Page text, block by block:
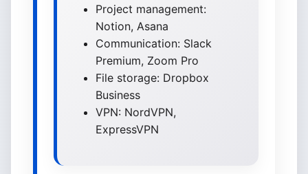
Project management:
Notion, Asana
Communication: Slack
Premium, Zoom Pro
File storage: Dropbox
Business
VPN: NordVPN,
ExpressVPN